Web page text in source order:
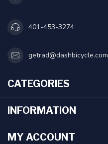
401-453-3274
getrad@dashbicycle.com
CATEGORIES
INFORMATION
MY ACCOUNT